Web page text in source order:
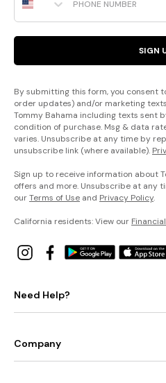
SIGN
By submitting this form, you consent
order updates) and/or marketing
Tommy Bahama including texts sent
condition of purchase. Msg & data
varies. Unsubscribe at any time by
unsubscribe link (where available).
Sign up to receive information about
offers and more. Unsubscribe at any
ourTerms of Use and Privacy Policy.
California residents: View our
Need Help?
Company